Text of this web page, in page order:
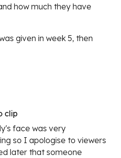
how much they have
given in week 5, then
clip
face was very
so I apologise to viewers
later that someone